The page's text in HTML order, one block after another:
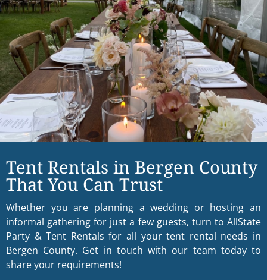
Tent Rentals in Bergen County
That You Can Trust
Whether you are planning a wedding or hosting an
informal gathering for just a few guests, turn to AllState
Party & Tent Rentals for all your tent rental needs in
Bergen County. Get in touch with our team today to
share your requirements!